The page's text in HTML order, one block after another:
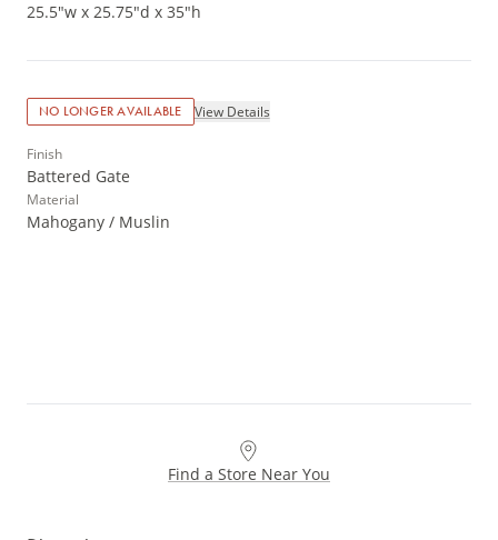
25.5"w x 25.75"d x 35"h
NO LONGER AVAILABLE View Details
Finish
Battered Gate
Material
Mahogany / Muslin
Find a Store Near You